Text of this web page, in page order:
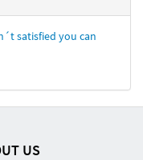
satisfied you can
US